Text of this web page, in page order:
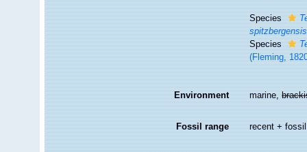
Species
spitzbergensis
Species
(Fleming,
Environment marine,
Fossil range recent + fossil